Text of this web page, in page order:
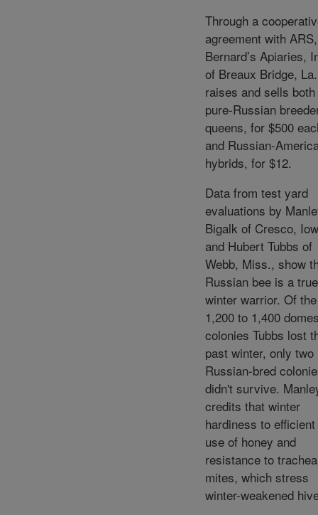
Through a
agreement with ARS,
Bernard’s Apiaries,
of Breaux Bridge,
raises and sells both
pure-Russian
queens, for $500
and Russian-
hybrids, for $12.
Data from test yard
evaluations by
Bigalk of Cresco,
and Hubert Tubbs of
Webb, Miss., show
Russian bee is a true
winter warrior. Of the
1,200 to 1,400
colonies Tubbs lost
past winter, only two
Russian-bred
didn't survive.
credits that winter
hardiness to efficient
use of honey and
resistance to
mites, which stress
winter-weakened